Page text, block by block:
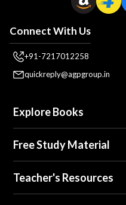
Connect With Us
+91-7217012258
quickreply@agpgroup.in
Explore Books
Free Study Material
Teacher's Resources